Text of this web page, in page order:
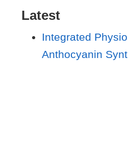
Latest
Integrated
Anthocyanin